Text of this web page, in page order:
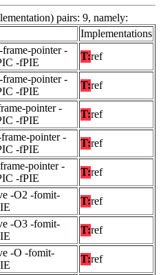
pairs: 9, namely:
Implementations
pointer -
-fPIE
T:ref
pointer -
-fPIE
T:ref
pointer -
-fPIE
T:ref
pointer -
-fPIE
T:ref
pointer -
-fPIE
T:ref
-O2 -fomit-
T:ref
-O3 -fomit-
T:ref
-O -fomit-
T:ref